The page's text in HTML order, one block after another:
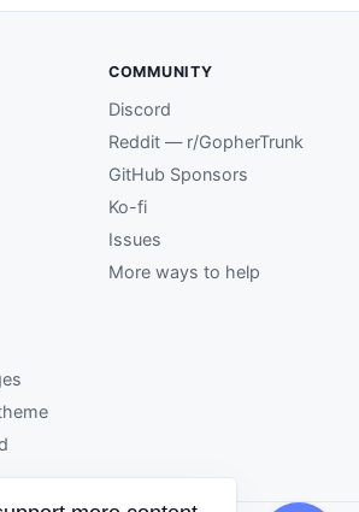
COMMUNITY
Discord
Reddit — r/GopherTrunk
GitHub Sponsors
Ko-fi
Issues
More ways to help